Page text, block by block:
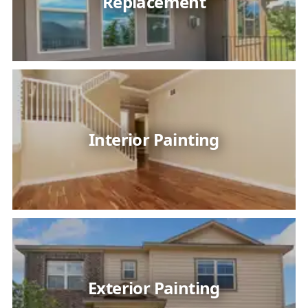
Interior Painting
Exterior Painting